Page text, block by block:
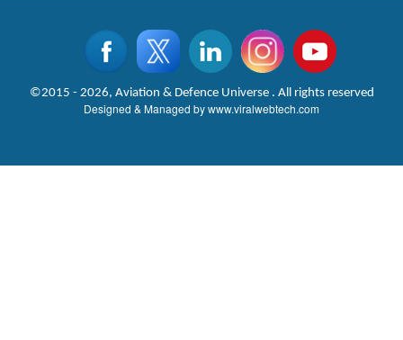
©2015 - 2026, Aviation & Defence Universe . All rights reserved
Designed & Managed bywww.viralwebtech.com